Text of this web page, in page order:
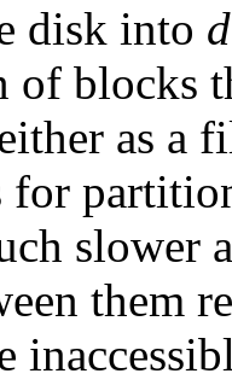
disk into
of blocks
as a
for
slower
them